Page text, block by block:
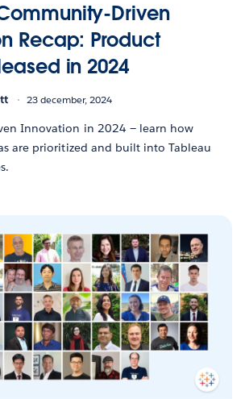
Driven
Recap: Product
in 2024
23 december, 2024
Innovation in 2024 — learn how
are prioritized and built into Tableau